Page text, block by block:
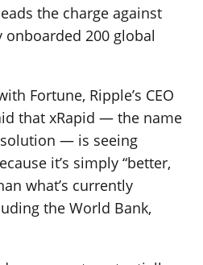
the charge against
onboarded 200 global
Fortune, Ripple’s CEO
that xRapid — the name
solution — is seeing
it’s simply “better,
what’s currently
the World Bank,